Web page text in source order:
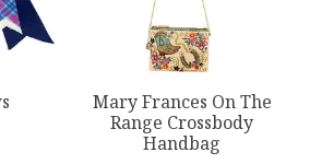
Mary Frances On The
Range Crossbody
Handbag